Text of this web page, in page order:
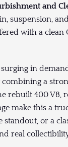
and
suspension,
with a
in
combining a
rebuilt 400 V8,
make this a
standout, or a
real